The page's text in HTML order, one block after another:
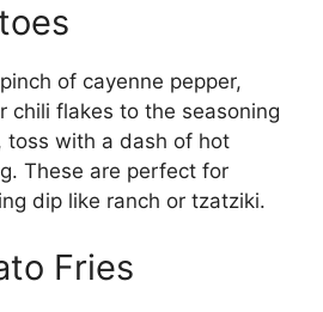
of cayenne pepper,
chili flakes to the seasoning
toss with a dash of hot
These are perfect for
dip like ranch or tzatziki.
Fries